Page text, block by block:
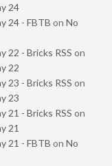
24
24 - FBTB on No
22 - Bricks RSS on
22
23 - Bricks RSS on
23
21 - Bricks RSS on
21
21 - FBTB on No